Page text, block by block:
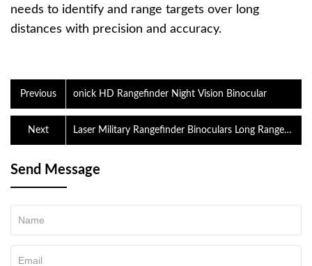
needs to identify and range targets over long
distances with precision and accuracy.
Previous onick HD Rangefinder Night Vision Binocular
Laser Military Rangefinder Binoculars Long Range
Shooting Range Finder For Golf
Next
Send Message